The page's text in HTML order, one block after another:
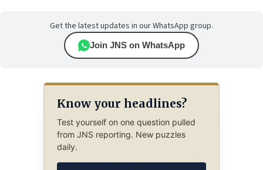
Get the latest updates in our WhatsApp group.
Join JNS on WhatsApp
Know your headlines?
Test yourself on one question pulled
from JNS reporting. New puzzles
daily.